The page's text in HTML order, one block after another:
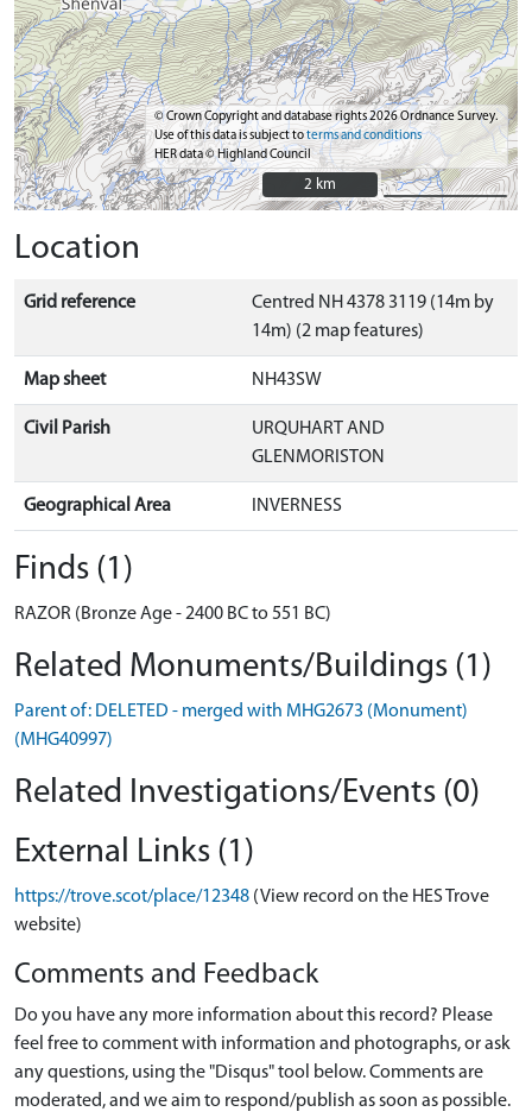
© Crown Copyright and database rights 2026 Ordnance Survey.
Use of this data is subject toterms and conditions
HER data © Highland Council
2 km
2 km
Location
Grid reference
Centred NH 4378 3119 (14m by
14m) (2 map features)
Map sheet NH43SW
Civil Parish
URQUHART AND
GLENMORISTON
Geographical Area INVERNESS
Finds (1)
RAZOR (Bronze Age - 2400 BC to 551 BC)
Related Monuments/Buildings (1)
Parent of: DELETED - merged with MHG2673 (Monument)
(MHG40997)
Related Investigations/Events (0)
External Links (1)
https://trove.scot/place/12348 (View record on the HES Trove
website)
Comments and Feedback
Do you have any more information about this record? Please
feel free to comment with information and photographs, or ask
any questions, using the "Disqus" tool below. Comments are
moderated, and we aim to respond/publish as soon as possible.